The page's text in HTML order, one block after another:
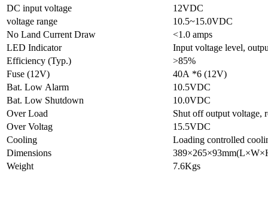
DC input voltage
12VDC
voltage range
10.5~15.0VDC
No Land Current Draw
<1.0 amps
LED Indicator
Input voltage level,
Efficiency (Typ.)
>85%
Fuse (12V)
40A *6 (12V)
Bat. Low Alarm
10.5VDC
Bat. Low Shutdown
10.0VDC
Over Load
Shut off output voltage,
Over Voltag
15.5VDC
Cooling
Loading controlled
Dimensions
Weight
7.6Kgs